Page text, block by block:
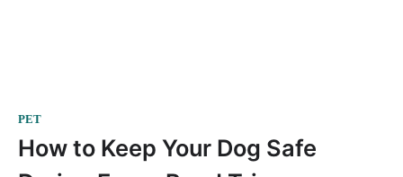
PET
How to Keep Your Dog Safe